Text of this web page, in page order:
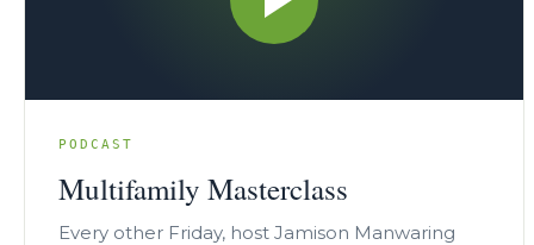
PODCAST
Multifamily Masterclass
Every other Friday, host Jamison Manwaring